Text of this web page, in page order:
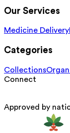
Our Services
Medicine Delivery
Categories
Collections
Connect
Approved by